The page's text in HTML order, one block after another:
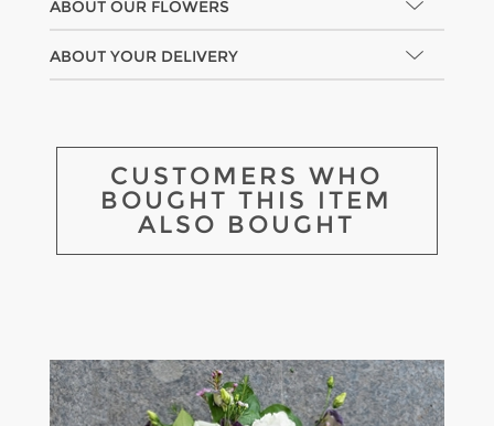
ABOUT OUR FLOWERS
ABOUT YOUR DELIVERY
CUSTOMERS WHO
BOUGHT THIS ITEM
ALSO BOUGHT